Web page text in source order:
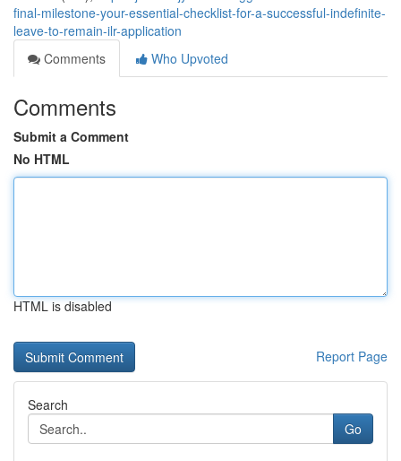
final-milestone-your-essential-checklist-for-a-successful-indefinite-
leave-to-remain-ilr-application
Comments
Who Upvoted
Comments
Submit a Comment
No HTML
HTML is disabled
Report Page
Search
Go